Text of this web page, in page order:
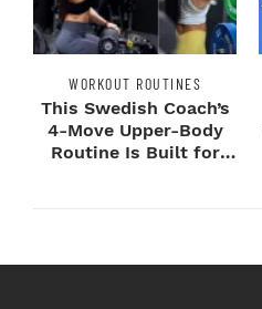
WORKOUT ROUTINES
This Swedish Coach’s
4-Move Upper-Body
Routine Is Built for